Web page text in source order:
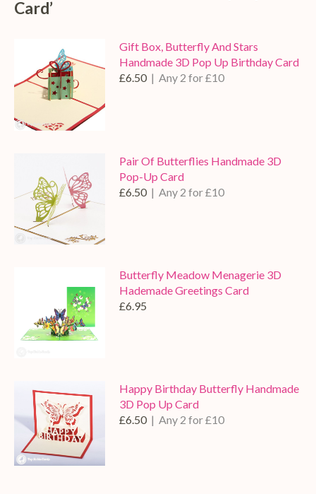
Card’
Gift Box, Butterfly And Stars
Handmade 3D Pop Up Birthday Card
£6.50 | Any 2 for £10
Pair Of Butterflies Handmade 3D
Pop-Up Card
£6.50 | Any 2 for £10
Butterfly Meadow Menagerie 3D
Hademade Greetings Card
£6.95
Happy Birthday Butterfly Handmade
3D Pop Up Card
£6.50 | Any 2 for £10